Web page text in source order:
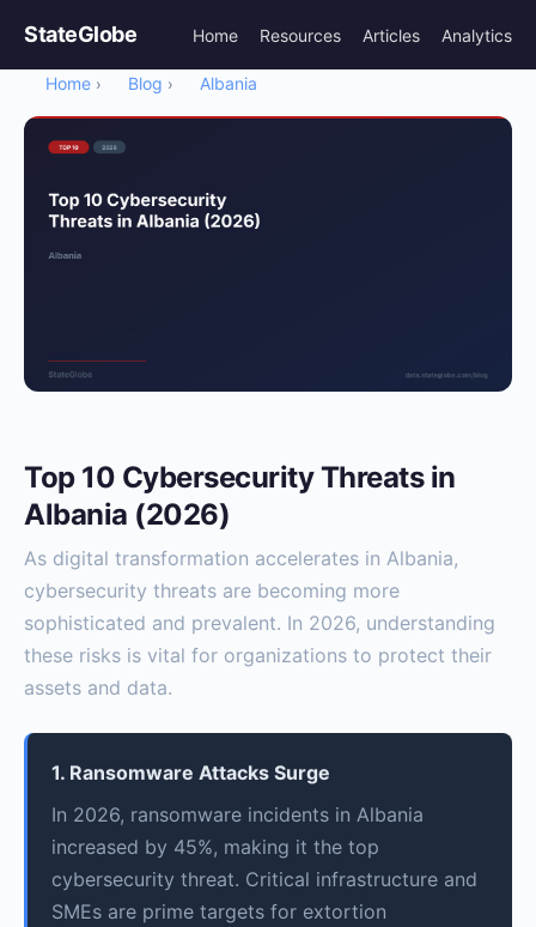
StateGlobe Home Resources Articles Analytics
Home › Blog › Albania
Top 10 Cybersecurity Threats in
Albania (2026)
As digital transformation accelerates in Albania,
cybersecurity threats are becoming more
sophisticated and prevalent. In 2026, understanding
these risks is vital for organizations to protect their
assets and data.
1. Ransomware Attacks Surge
In 2026, ransomware incidents in Albania
increased by 45%, making it the top
cybersecurity threat. Critical infrastructure and
SMEs are prime targets for extortion